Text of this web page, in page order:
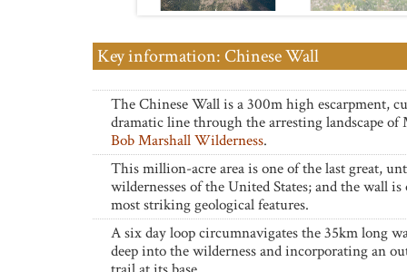
Key information: Chinese Wall
The Chinese Wall is a 300m high escarpment,
dramatic line through the arresting landscape of
Bob Marshall Wilderness.
This million-acre area is one of the last great,
wildernesses of the United States; and the wall is
most striking geological features.
A six day loop circumnavigates the 35km long
deep into the wilderness and incorporating an